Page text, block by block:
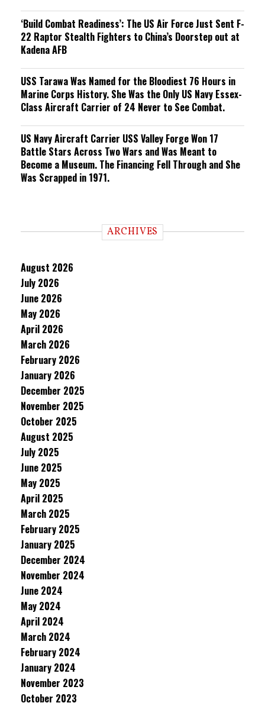
‘Build Combat Readiness’: The US Air Force Just Sent F-
22 Raptor Stealth Fighters to China’s Doorstep out at
Kadena AFB
USS Tarawa Was Named for the Bloodiest 76 Hours in
Marine Corps History. She Was the Only US Navy Essex-
Class Aircraft Carrier of 24 Never to See Combat.
US Navy Aircraft Carrier USS Valley Forge Won 17
Battle Stars Across Two Wars and Was Meant to
Become a Museum. The Financing Fell Through and She
Was Scrapped in 1971.
ARCHIVES
August 2026
July 2026
June 2026
May 2026
April 2026
March 2026
February 2026
January 2026
December 2025
November 2025
October 2025
August 2025
July 2025
June 2025
May 2025
April 2025
March 2025
February 2025
January 2025
December 2024
November 2024
June 2024
May 2024
April 2024
March 2024
February 2024
January 2024
November 2023
October 2023